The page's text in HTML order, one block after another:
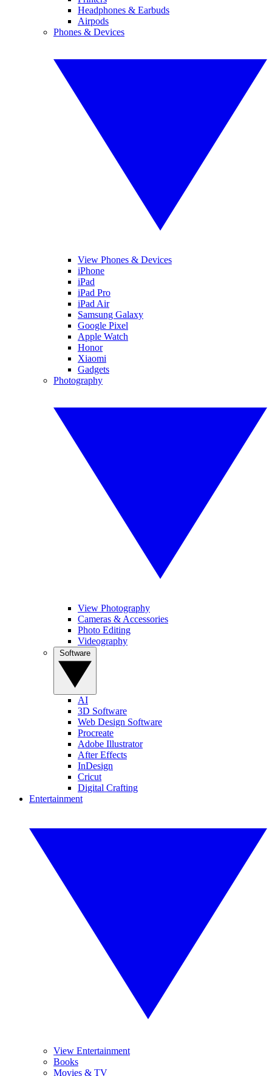
Headphones & Earbuds
Airpods
Phones & Devices
View Phones & Devices
iPhone
iPad
iPad Pro
iPad Air
Samsung Galaxy
Google Pixel
Apple Watch
Honor
Xiaomi
Gadgets
Photography
View Photography
Cameras & Accessories
Photo Editing
Videography
AI
3D Software
Web Design Software
Procreate
Adobe Illustrator
After Effects
InDesign
Cricut
Digital Crafting
Entertainment
View Entertainment
Books
Movies & TV